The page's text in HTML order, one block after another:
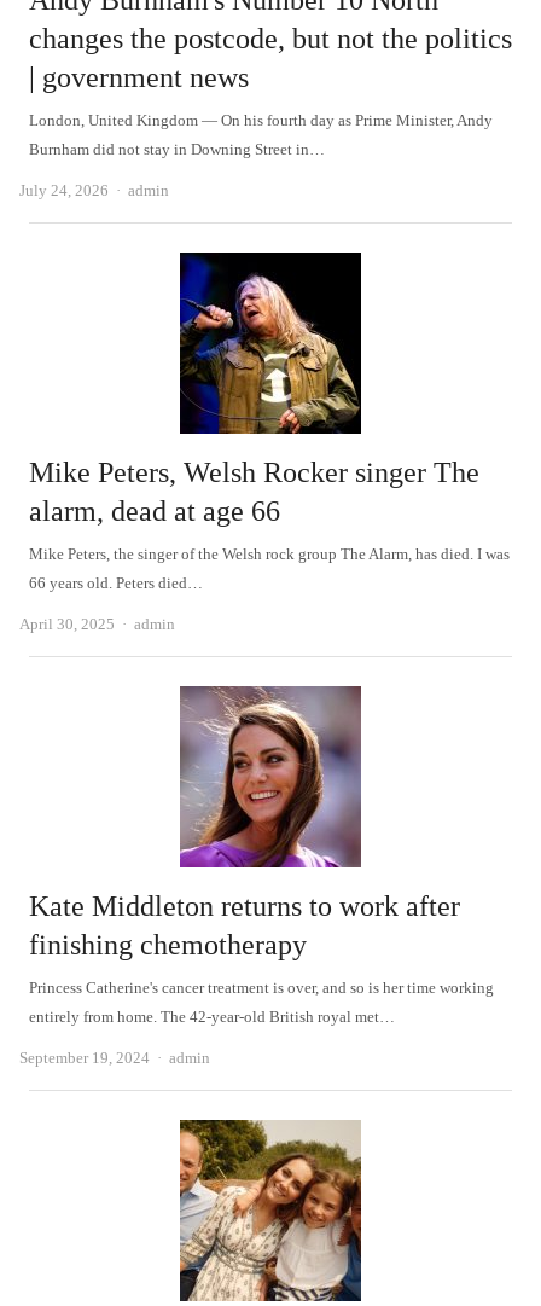
changes the postcode, but not the politics
| government news
London, United Kingdom — On his fourth day as Prime Minister, Andy
Burnham did not stay in Downing Street in…
July 24, 2026 Author
admin
Mike Peters, Welsh Rocker singer The
alarm, dead at age 66
Mike Peters, the singer of the Welsh rock group The Alarm, has died. I was
66 years old. Peters died…
April 30, 2025 Author
admin
Kate Middleton returns to work after
finishing chemotherapy
Princess Catherine's cancer treatment is over, and so is her time working
entirely from home. The 42-year-old British royal met…
September 19, 2024 Author
admin